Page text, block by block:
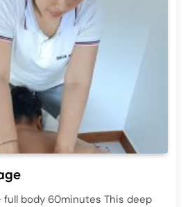
full body 60minutes This deep